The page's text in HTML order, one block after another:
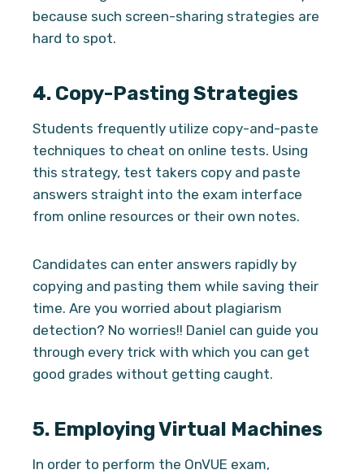
because such screen-sharing strategies are
hard to spot.
4. Copy-Pasting Strategies
Students frequently utilize copy-and-paste
techniques to cheat on online tests. Using
this strategy, test takers copy and paste
answers straight into the exam interface
from online resources or their own notes.
Candidates can enter answers rapidly by
copying and pasting them while saving their
time. Are you worried about plagiarism
detection? No worries!! Daniel can guide you
through every trick with which you can get
good grades without getting caught.
5. Employing Virtual Machines
In order to perform the OnVUE exam,